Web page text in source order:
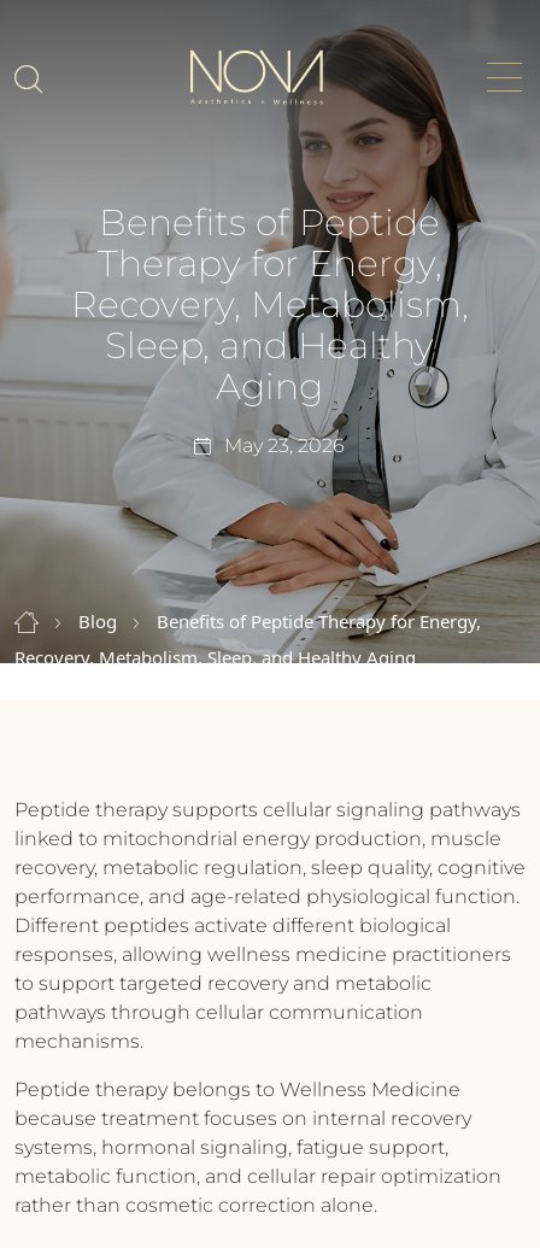
Benefits of Peptide
Therapy for Energy,
Recovery, Metabolism,
Sleep, and Healthy
Aging
May 23, 2026
Blog
Benefits of Peptide Therapy for Energy,
Recovery, Metabolism, Sleep, and Healthy Aging
Peptide therapy supports cellular signaling pathways
linked to mitochondrial energy production, muscle
recovery, metabolic regulation, sleep quality, cognitive
performance, and age-related physiological function.
Different peptides activate different biological
responses, allowing wellness medicine practitioners
to support targeted recovery and metabolic
pathways through cellular communication
mechanisms.
Peptide therapy belongs to Wellness Medicine
because treatment focuses on internal recovery
systems, hormonal signaling, fatigue support,
metabolic function, and cellular repair optimization
rather than cosmetic correction alone.